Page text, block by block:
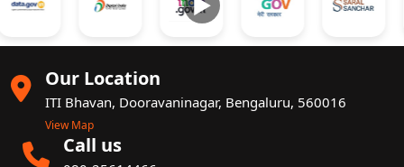
Our Location
ITI Bhavan, Dooravaninagar, Bengaluru, 560016
View Map
Call us